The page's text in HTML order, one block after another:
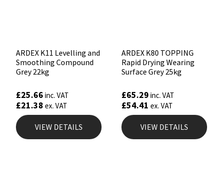
ARDEX K11 Levelling and
Smoothing Compound
Grey 22kg
£25.66 inc. VAT
£21.38 ex. VAT
VIEW DETAILS
ARDEX K80 TOPPING
Rapid Drying Wearing
Surface Grey 25kg
£65.29 inc. VAT
£54.41 ex. VAT
VIEW DETAILS